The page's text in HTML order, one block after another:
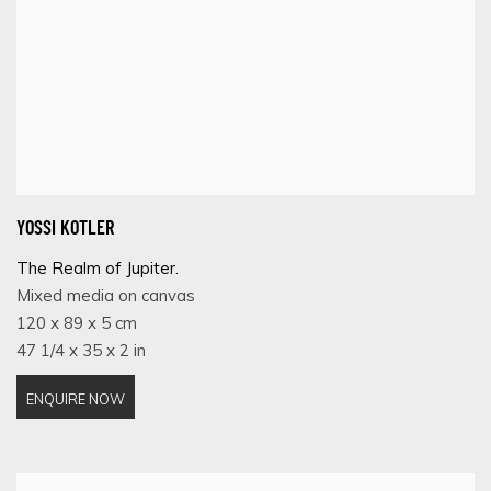
YOSSI KOTLER
The Realm of Jupiter.
Mixed media on canvas
120 x 89 x 5 cm
47 1/4 x 35 x 2 in
ENQUIRE NOW